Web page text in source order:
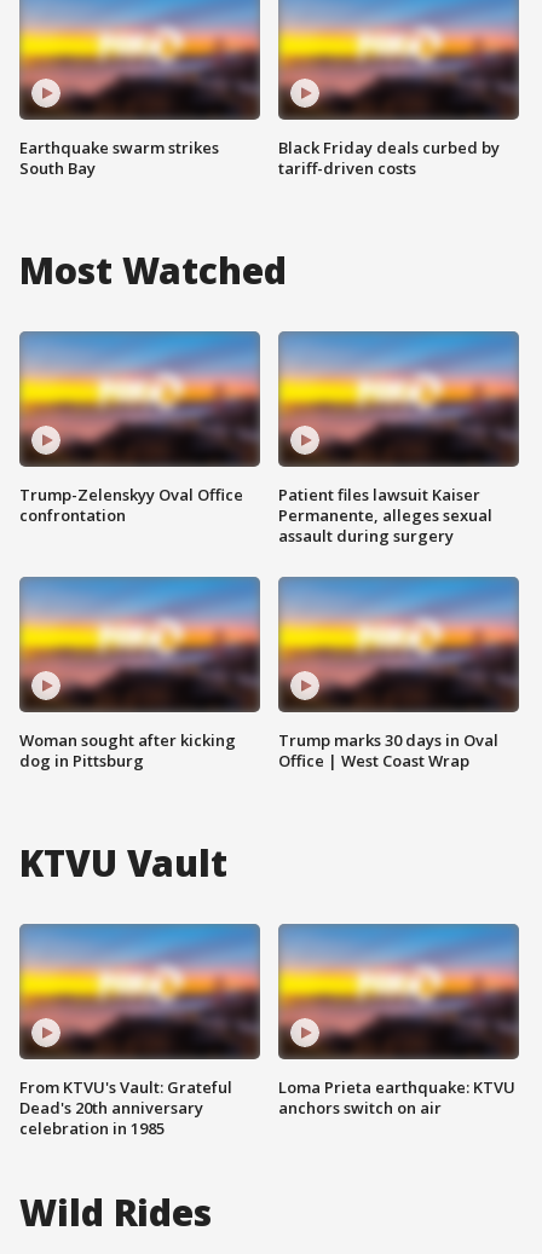
Earthquake swarm strikes
South Bay
Black Friday deals curbed by
tariff-driven costs
Most Watched
Trump-Zelenskyy Oval Office
confrontation
Woman sought after kicking
dog in Pittsburg
Patient files lawsuit Kaiser
Permanente, alleges sexual
assault during surgery
Trump marks 30 days in Oval
Office | West Coast Wrap
KTVU Vault
From KTVU's Vault: Grateful
Dead's 20th anniversary
celebration in 1985
Loma Prieta earthquake: KTVU
anchors switch on air
Wild Rides